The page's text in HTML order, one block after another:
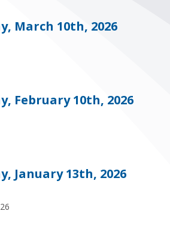
March 10th, 2026
February 10th, 2026
January 13th, 2026